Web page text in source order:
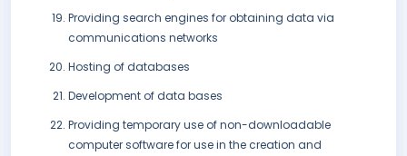
Providing search engines for obtaining data via
communications networks
Hosting of databases
Development of data bases
Providing temporary use of non-downloadable
computer software for use in the creation and